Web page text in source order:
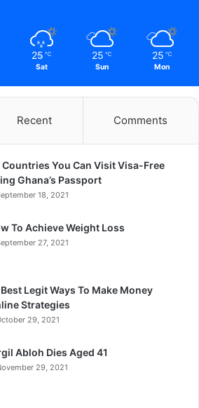
25 ℃
Sat
25 ℃
Sun
25 ℃
Mon
Recent Comments
Countries You Can Visit Visa-Free
Ghana’s Passport
18, 2021
To Achieve Weight Loss
27, 2021
Legit Ways To Make Money
Strategies
29, 2021
Abloh Dies Aged 41
29, 2021